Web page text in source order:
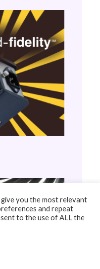
you the most relevant
and repeat
to the use of ALL the